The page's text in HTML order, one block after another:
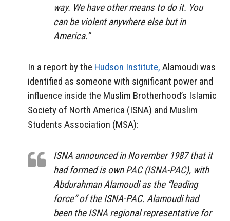
way. We have other means to do it. You
can be violent anywhere else but in
America.”
In a report by the Hudson Institute, Alamoudi was
identified as someone with significant power and
influence inside the Muslim Brotherhood’s Islamic
Society of North America (ISNA) and Muslim
Students Association (MSA):
ISNA announced in November 1987 that it
had formed is own PAC (ISNA-PAC), with
Abdurahman Alamoudi as the “leading
force” of the ISNA-PAC. Alamoudi had
been the ISNA regional representative for